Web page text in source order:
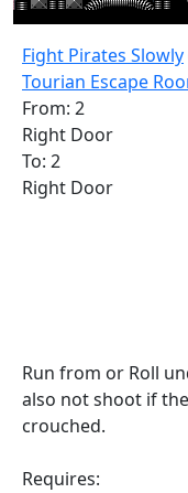
Fight Pirates Slowly
Tourian Escape
From: 2
Right Door
To: 2
Right Door
Run from or Roll
also not shoot if
crouched.
Requires: